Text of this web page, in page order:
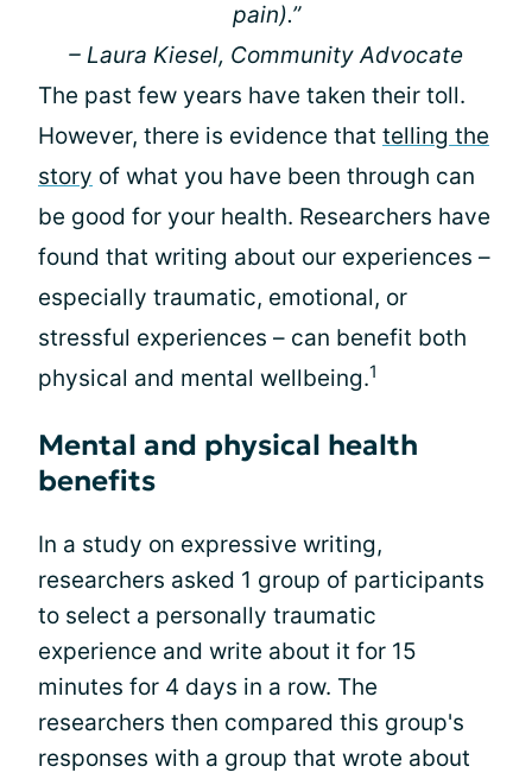
pain).”
– Laura Kiesel, Community Advocate
The past few years have taken their toll.
However, there is evidence that telling the
story of what you have been through can
be good for your health. Researchers have
found that writing about our experiences –
especially traumatic, emotional, or
stressful experiences – can benefit both
physical and mental wellbeing.1
Mental and physical health
benefits
In a study on expressive writing,
researchers asked 1 group of participants
to select a personally traumatic
experience and write about it for 15
minutes for 4 days in a row. The
researchers then compared this group's
responses with a group that wrote about